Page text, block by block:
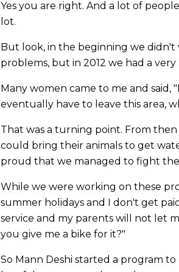
Yes you are right. And a lot of
lot.
But look, in the beginning we
problems, but in 2012 we had a
Many women came to me and said,
eventually have to leave this area,
That was a turning point. From
could bring their animals to get
proud that we managed to fight
While we were working on these
summer holidays and I don't get
service and my parents will not let
you give me a bike for it?"
So Mann Deshi started a program